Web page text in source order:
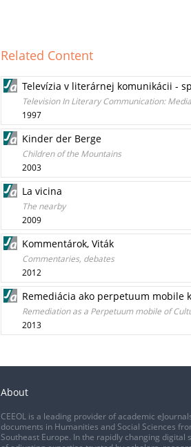
Related Content
Televízia v literárnej komunikácii -
Television In Literary Communication:
1997
Kinder der Berge
Children of the Mountains
2003
La vicina
The nearby
2009
Kommentárok, Viták
Commentaries, debates
2012
Remediácia ako perpetuum mobile
Remediation as a Perpetuum mobile of
2013
About
CEEOL is a leading provider of academic
documents in Humanities and Social Sciences
Southeast Europe. In the rapidly changing digital